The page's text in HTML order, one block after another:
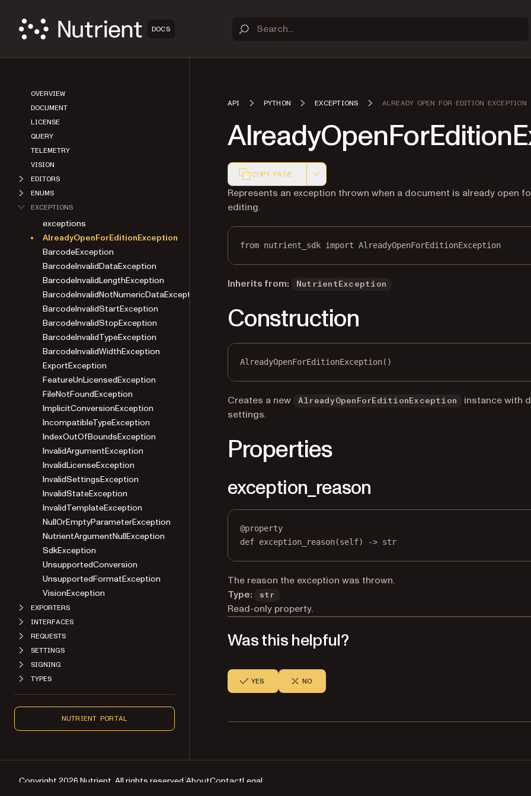
DOCS
OVERVIEW
DOCUMENT
LICENSE
QUERY
TELEMETRY
VISION
EDITORS
ENUMS
EXCEPTIONS
exceptions
AlreadyOpenForEditionException
BarcodeException
BarcodeInvalidDataException
BarcodeInvalidLengthException
BarcodeInvalidNotNumericDataException
BarcodeInvalidStartException
BarcodeInvalidStopException
BarcodeInvalidTypeException
BarcodeInvalidWidthException
ExportException
FeatureUnLicensedException
FileNotFoundException
ImplicitConversionException
IncompatibleTypeException
IndexOutOfBoundsException
InvalidArgumentException
InvalidLicenseException
InvalidSettingsException
InvalidStateException
InvalidTemplateException
NullOrEmptyParameterException
NutrientArgumentNullException
SdkException
UnsupportedConversion
UnsupportedFormatException
VisionException
EXPORTERS
INTERFACES
REQUESTS
SETTINGS
SIGNING
TYPES
NUTRIENT PORTAL
API PYTHON EXCEPTIONS ALREADY OPEN FOR EDITION EXCEPTION
COPY PAGE
Markdown version of this page, suitable for AI agents and
Represents an exception thrown when a document is already open
editing.
from nutrient_sdk import AlreadyOpenForEditionException
Inherits from: NutrientException
Construction
AlreadyOpenForEditionException()
Creates a new AlreadyOpenForEditionException
instance with
settings.
Properties
exception_reason
@property
def exception_reason(self) -> str
The reason the exception was thrown.
Type:
str
Read-only property.
Was this helpful?
YES NO
Copyright 2026 Nutrient. All rights reserved. AboutContactLegal